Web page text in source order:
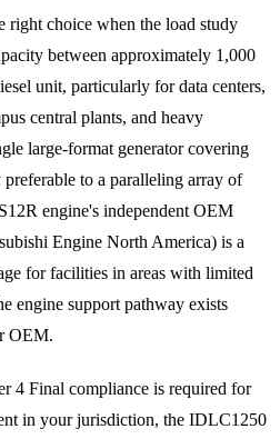
right choice when the load study
between approximately 1,000
unit, particularly for data centers,
central plants, and heavy
large-format generator covering
to a paralleling array of
engine's independent OEM
Engine North America) is a
for facilities in areas with limited
engine support pathway exists
OEM.
4 Final compliance is required for
in your jurisdiction, the IDLC1250